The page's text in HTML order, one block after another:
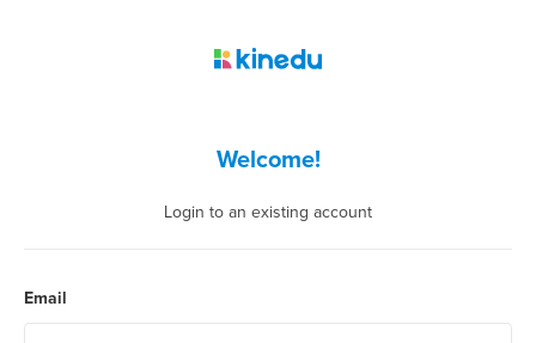
Welcome!
Login to an existing account
Email